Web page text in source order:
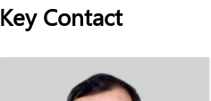
Key Contact